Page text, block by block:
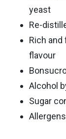
yeast
Re-
Rich
flavour
Alcohol
Sugar